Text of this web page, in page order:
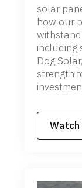
solar
how our
including
Dog
strength
Watch